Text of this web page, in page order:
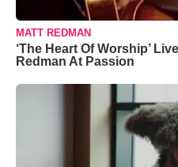
MATT REDMAN
‘The Heart Of Worship’
Redman At Passion